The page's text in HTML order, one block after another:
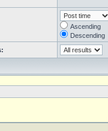
Ascending
Descending